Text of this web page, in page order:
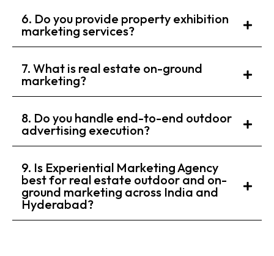
6. Do you provide property exhibition
marketing services?
7. What is real estate on-ground
marketing?
8. Do you handle end-to-end outdoor
advertising execution?
9. Is Experiential Marketing Agency
best for real estate outdoor and on-
ground marketing across India and
Hyderabad?